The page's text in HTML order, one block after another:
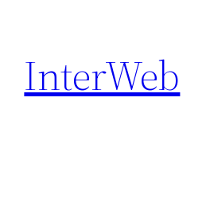
content
InterWeb